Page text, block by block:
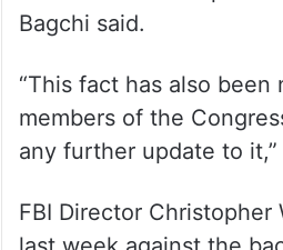
“As we have shared
seriously. The inputs
by the US side and a
committee has been
Bagchi said.